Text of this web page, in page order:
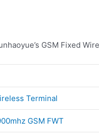
GSM Fixed
Terminal
GSM FWT